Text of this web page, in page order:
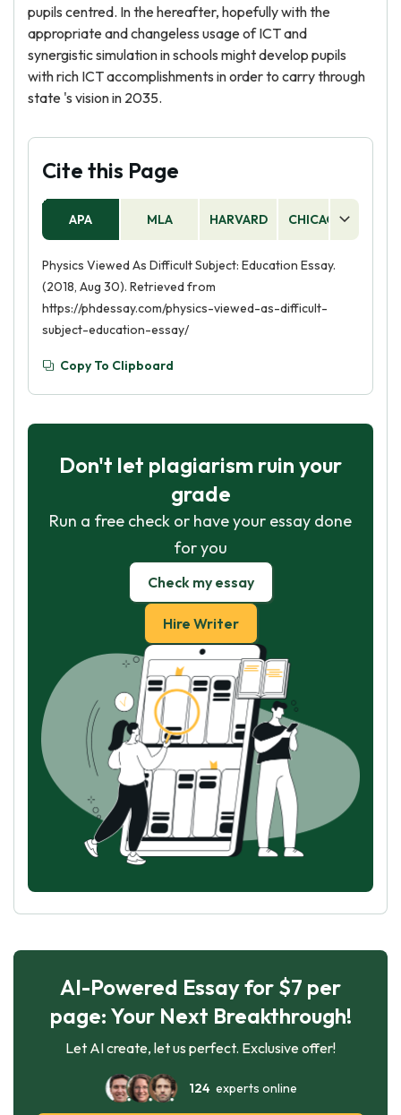
pupils centred. In the hereafter, hopefully with the
appropriate and changeless usage of ICT and
synergistic simulation in schools might develop pupils
with rich ICT accomplishments in order to carry through
state 's vision in 2035.
Cite this Page
APA MLA HARVARD CHICAGO
Physics Viewed As Difficult Subject: Education Essay.
(2018, Aug 30). Retrieved from
https://phdessay.com/physics-viewed-as-difficult-
subject-education-essay/
Copy To Clipboard
Don't let plagiarism ruin your
grade
Run a free check or have your essay done
for you
Check my essay
Hire Writer
AI-Powered Essay for $7 per
page: Your Next Breakthrough!
Let AI create, let us perfect. Exclusive offer!
124experts online